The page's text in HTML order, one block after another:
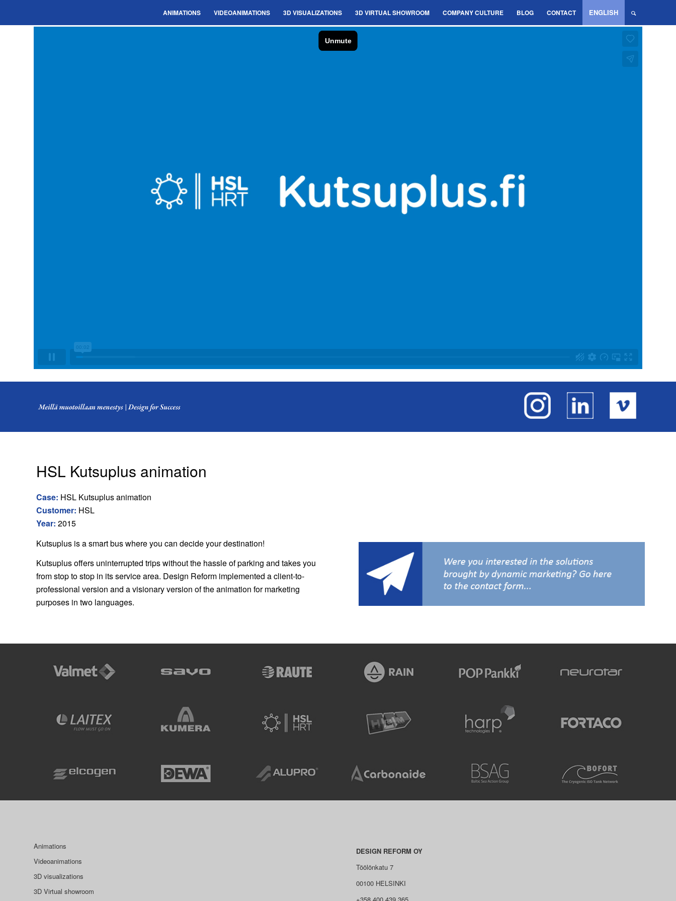
ANIMATIONS VIDEOANIMATIONS 3D VISUALIZATIONS 3D VIRTUAL SHOWROOM COMPANY CULTURE BLOG CONTACT ENGLISH
HSL Kutsuplus animation
Case: HSL Kutsuplus animation
Customer: HSL
Year: 2015
Kutsuplus is a smart bus where you can decide your destination!
Kutsuplus offers uninterrupted trips without the hassle of parking and takes you
from stop to stop in its service area. Design Reform implemented a client-to-
professional version and a visionary version of the animation for marketing
purposes in two languages.
Animations
Videoanimations
3D visualizations
3D Virtual showroom
DESIGN REFORM OY
Töölönkatu 7
00100 HELSINKI